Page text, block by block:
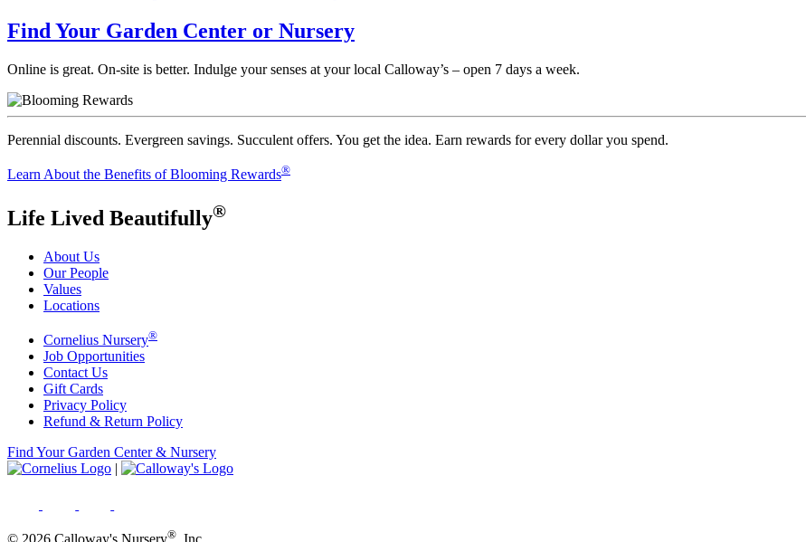
Find Your Garden Center or Nursery
Online is great. On-site is better. Indulge your senses at your local Calloway’s – open 7 days a week.
Perennial discounts. Evergreen savings. Succulent offers. You get the idea. Earn rewards for every dollar you spend.
Learn About the Benefits of Blooming Rewards®
Life Lived Beautifully®
About Us
Our People
Values
Locations
Cornelius Nursery®
Job Opportunities
Contact Us
Gift Cards
Privacy Policy
Refund & Return Policy
Find Your Garden Center & Nursery
|
®